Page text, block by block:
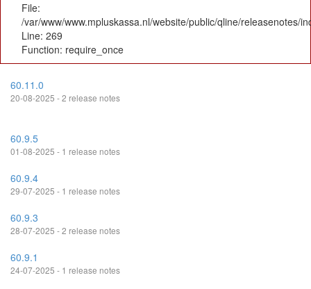
File:
/var/www/www.mpluskassa.nl/website/public/qline/releasenotes/
Line: 269
Function: require_once
60.11.0
20-08-2025 - 2 release notes
60.9.5
01-08-2025 - 1 release notes
60.9.4
29-07-2025 - 1 release notes
60.9.3
28-07-2025 - 2 release notes
60.9.1
24-07-2025 - 1 release notes